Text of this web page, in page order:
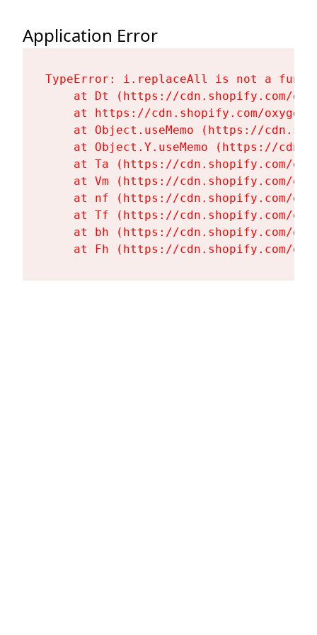
Application Error
TypeError: i.replaceAll is not a
at Dt (https://cdn.shopify.com/
at https://cdn.shopify.com/
at Object.useMemo (https://
at Object.Y.useMemo (https://
at Ta (https://cdn.shopify.com/
at Vm (https://cdn.shopify.com/
at nf (https://cdn.shopify.com/
at Tf (https://cdn.shopify.com/
at bh (https://cdn.shopify.com/
at Fh (https://cdn.shopify.com/